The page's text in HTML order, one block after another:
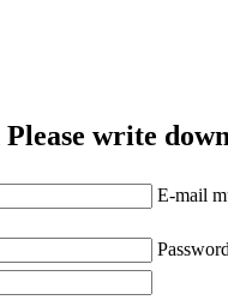
Please write
E-mail